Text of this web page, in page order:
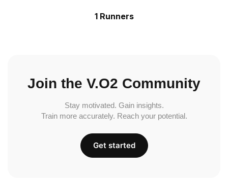
1 Runners
Join the V.O2 Community
Stay motivated. Gain insights.
Train more accurately. Reach your potential.
Get started